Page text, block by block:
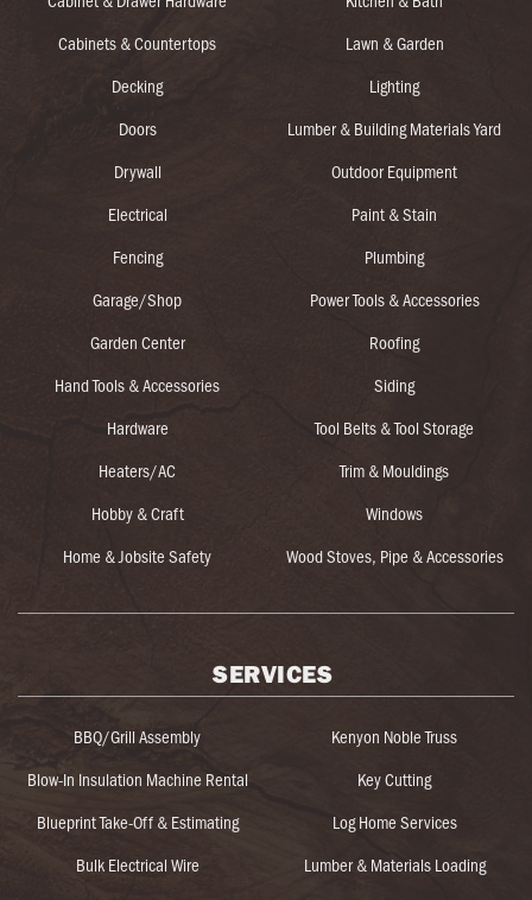
Cabinets & Countertops
Decking
Doors
Drywall
Electrical
Fencing
Garage/Shop
Garden Center
Hand Tools & Accessories
Hardware
Heaters/AC
Hobby & Craft
Home & Jobsite Safety
Lawn & Garden
Lighting
Lumber & Building Materials Yard
Outdoor Equipment
Paint & Stain
Plumbing
Power Tools & Accessories
Roofing
Siding
Tool Belts & Tool Storage
Trim & Mouldings
Windows
Wood Stoves, Pipe & Accessories
SERVICES
BBQ/Grill Assembly
Blow-In Insulation Machine Rental
Blueprint Take-Off & Estimating
Bulk Electrical Wire
Kenyon Noble Truss
Key Cutting
Log Home Services
Lumber & Materials Loading